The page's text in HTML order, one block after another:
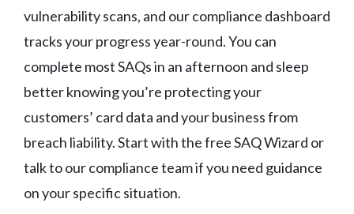
vulnerability scans, and our compliance dashboard
tracks your progress year-round. You can
complete most SAQs in an afternoon and sleep
better knowing you’re protecting your
customers’ card data and your business from
breach liability. Start with the free SAQ Wizard or
talk to our compliance team if you need guidance
on your specific situation.